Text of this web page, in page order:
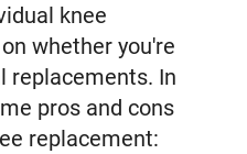
knee
whether you're
replacements. In
pros and cons
replacement: